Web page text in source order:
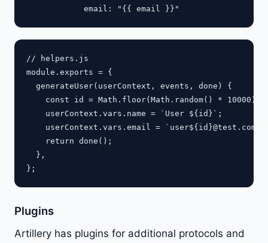
// helpers.js
module.exports = {
  generateUser(userContext, events, done) {
    const id = Math.floor(Math.random() * 10000);
    userContext.vars.name = `User ${id}`;
    userContext.vars.email = `user${id}@test.com`;
    return done();
  },
Plugins
Artillery has plugins for additional protocols and